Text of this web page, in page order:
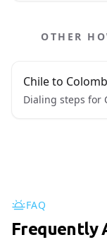
OTHER
Chile to
Dialing steps for
FAQ
Frequently